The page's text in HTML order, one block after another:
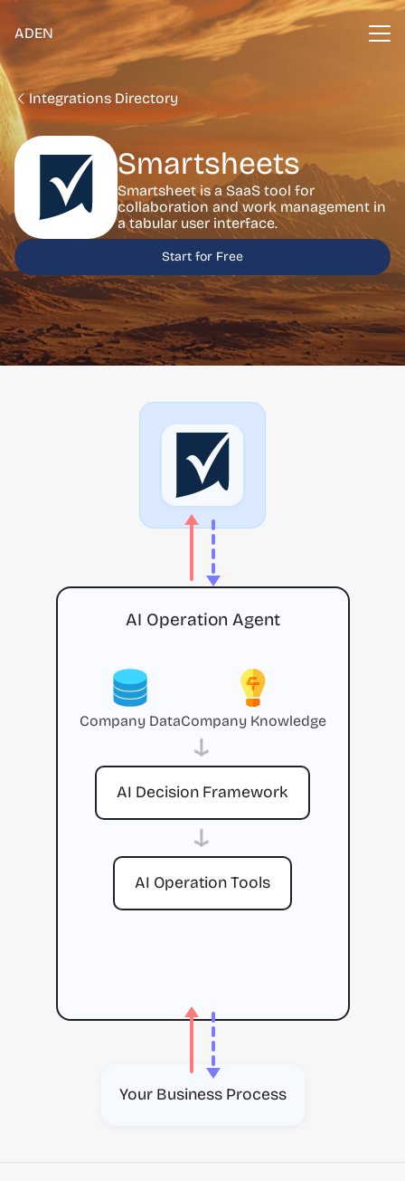
ADEN
Integrations Directory
Smartsheets
Smartsheet is a SaaS tool for
collaboration and work management in
a tabular user interface.
Start for Free
AI Operation Agent
Company DataCompany Knowledge
→
AI Decision Framework
→
AI Operation Tools
Your Business Process